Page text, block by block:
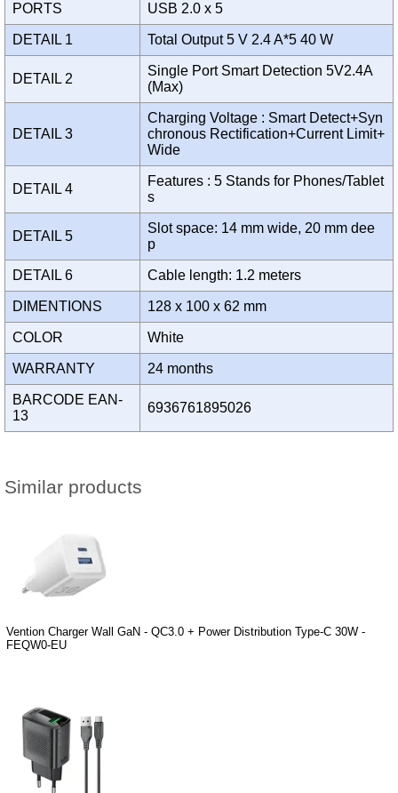
PORTS USB 2.0 x 5
DETAIL 1 Total Output 5 V 2.4 A*5 40 W
DETAIL 2
Single Port Smart Detection 5V2.4A
(Max)
DETAIL 3
Charging Voltage : Smart Detect+Syn
chronous Rectification+Current Limit+
Wide
DETAIL 4
Features : 5 Stands for Phones/Tablet
s
DETAIL 5
Slot space: 14 mm wide, 20 mm dee
p
DETAIL 6 Cable length: 1.2 meters
DIMENTIONS 128 x 100 x 62 mm
COLOR White
WARRANTY 24 months
BARCODE EAN-
13
6936761895026
Similar products
Vention Charger Wall GaN - QC3.0 + Power Distribution Type-C 30W -
FEQW0-EU